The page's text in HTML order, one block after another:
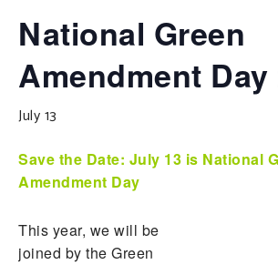
National Green
Amendment Day
July 13
Save the Date: July 13 is National
Amendment Day
This year, we will be
joined by the Green